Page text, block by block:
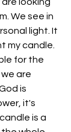
We see in
light. It
my candle.
for the
are
is
it's
is a